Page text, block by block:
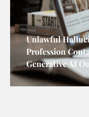
Unlawful
Profession
Generative AI